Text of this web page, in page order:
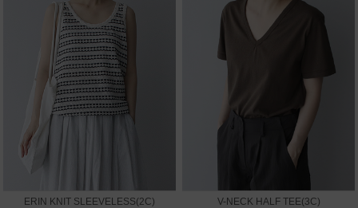
ERIN KNIT SLEEVELESS(2C) V-NECK HALF TEE(3C)